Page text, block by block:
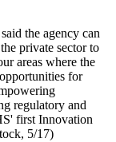
the agency can
private sector to
areas where the
for
regulatory and
first Innovation
5/17)